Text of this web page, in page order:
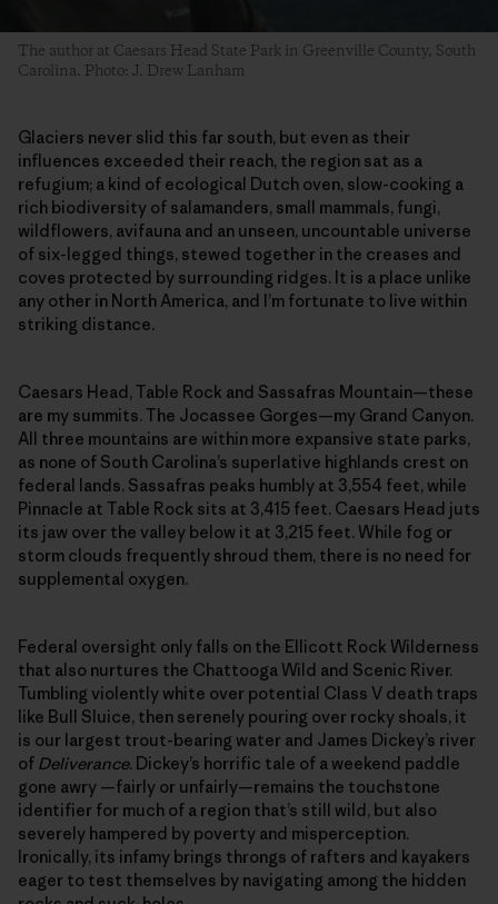
The author at Caesars Head State Park in Greenville County, South
Carolina. Photo: J. Drew Lanham
Glaciers never slid this far south, but even as their
influences exceeded their reach, the region sat as a
refugium; a kind of ecological Dutch oven, slow-cooking a
rich biodiversity of salamanders, small mammals, fungi,
wildflowers, avifauna and an unseen, uncountable universe
of six-legged things, stewed together in the creases and
coves protected by surrounding ridges. It is a place unlike
any other in North America, and I’m fortunate to live within
striking distance.
Caesars Head, Table Rock and Sassafras Mountain—these
are my summits. The Jocassee Gorges—my Grand Canyon.
All three mountains are within more expansive state parks,
as none of South Carolina’s superlative highlands crest on
federal lands. Sassafras peaks humbly at 3,554 feet, while
Pinnacle at Table Rock sits at 3,415 feet. Caesars Head juts
its jaw over the valley below it at 3,215 feet. While fog or
storm clouds frequently shroud them, there is no need for
supplemental oxygen.
Federal oversight only falls on the Ellicott Rock Wilderness
that also nurtures the Chattooga Wild and Scenic River.
Tumbling violently white over potential Class V death traps
like Bull Sluice, then serenely pouring over rocky shoals, it
is our largest trout-bearing water and James Dickey’s river
of Deliverance. Dickey’s horrific tale of a weekend paddle
gone awry —fairly or unfairly—remains the touchstone
identifier for much of a region that’s still wild, but also
severely hampered by poverty and misperception.
Ironically, its infamy brings throngs of rafters and kayakers
eager to test themselves by navigating among the hidden